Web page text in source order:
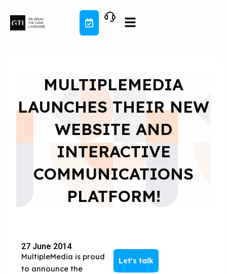
content
MULTIPLEMEDIA
LAUNCHES THEIR NEW
WEBSITE AND
INTERACTIVE
COMMUNICATIONS
PLATFORM!
27 June 2014
MultipleMedia is proud
to announce the
Let's talk